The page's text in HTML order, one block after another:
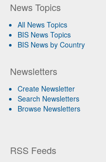
News Topics
All News Topics
BIS News Topics
BIS News by Country
Newsletters
Create Newsletter
Search Newsletters
Browse Newsletters
RSS Feeds